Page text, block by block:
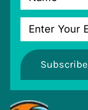
Subscribe